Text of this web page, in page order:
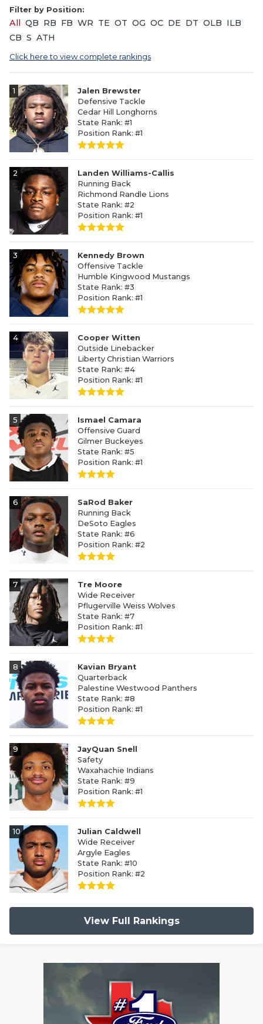
Filter by Position:
All QB RB FB WR TE OT OG OC DE DT OLB ILB
CB S ATH
Click here to view complete rankings
1
Jalen Brewster
Defensive Tackle
Cedar Hill Longhorns
State Rank: #1
Position Rank: #1
2
Landen Williams-Callis
Running Back
Richmond Randle Lions
State Rank: #2
Position Rank: #1
3
Kennedy Brown
Offensive Tackle
Humble Kingwood Mustangs
State Rank: #3
Position Rank: #1
4
Cooper Witten
Outside Linebacker
Liberty Christian Warriors
State Rank: #4
Position Rank: #1
5
Ismael Camara
Offensive Guard
Gilmer Buckeyes
State Rank: #5
Position Rank: #1
6
SaRod Baker
Running Back
DeSoto Eagles
State Rank: #6
Position Rank: #2
7
Tre Moore
Wide Receiver
Pflugerville Weiss Wolves
State Rank: #7
Position Rank: #1
8
Kavian Bryant
Quarterback
Palestine Westwood Panthers
State Rank: #8
Position Rank: #1
9
JayQuan Snell
Safety
Waxahachie Indians
State Rank: #9
Position Rank: #1
10
Julian Caldwell
Wide Receiver
Argyle Eagles
State Rank: #10
Position Rank: #2
View Full Rankings